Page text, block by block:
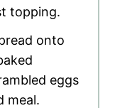
topping.
onto
eggs
meal.